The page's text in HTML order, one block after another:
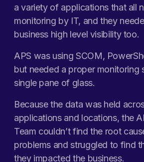
a variety of applications that all
monitoring by IT, and they
business high level visibility too.
APS was using SCOM,
but needed a proper monitoring
single pane of glass.
Because the data was held
applications and locations, the
Team couldn’t find the root
problems and struggled to find
they impacted the business.